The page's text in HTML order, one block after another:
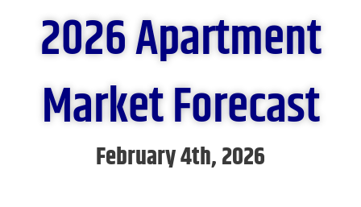
2026 Apartment
Market Forecast
February 4th, 2026